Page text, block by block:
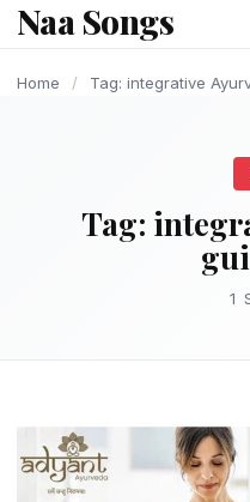
content
Naa Songs
Home / Tag: integrative
Tag:
1